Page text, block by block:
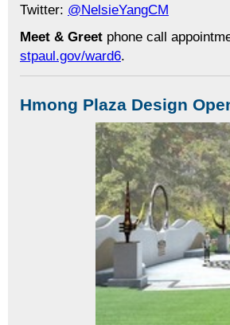
Twitter: @NelsieYangCM
Meet & Greet phone call
stpaul.gov/ward6.
Hmong Plaza Design